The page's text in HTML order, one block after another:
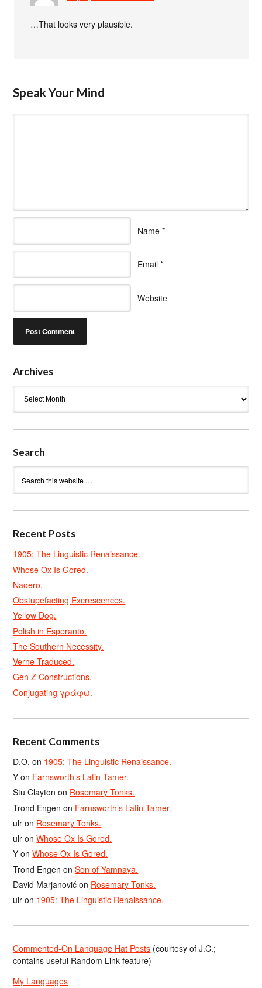
…That looks very plausible.
Speak Your Mind
Name *
Email *
Website
Archives
Search
Recent Posts
1905: The Linguistic Renaissance.
Whose Ox Is Gored.
Naoero.
Obstupefacting Excrescences.
Yellow Dog.
Polish in Esperanto.
The Southern Necessity.
Verne Traduced.
Gen Z Constructions.
Conjugating γράφω.
Recent Comments
D.O. on 1905: The Linguistic Renaissance.
Y on Farnsworth’s Latin Tamer.
Stu Clayton on Rosemary Tonks.
Trond Engen on Farnsworth’s Latin Tamer.
ulr on Rosemary Tonks.
ulr onWhose Ox Is Gored.
Y onWhose Ox Is Gored.
Trond Engen onSon of Yamnaya.
David Marjanović on Rosemary Tonks.
ulr on 1905: The Linguistic Renaissance.
Commented-On Language Hat Posts (courtesy of J.C.;
contains useful Random Link feature)
My Languages